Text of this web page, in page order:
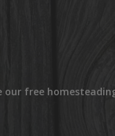
our free